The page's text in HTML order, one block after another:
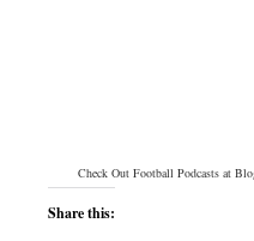
Check Out Football Podcasts at
Share this: